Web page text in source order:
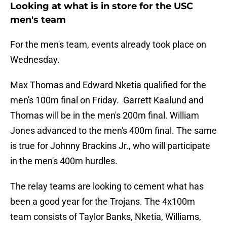
Looking at what is in store for the USC
men's team
For the men's team, events already took place on
Wednesday.
Max Thomas and Edward Nketia qualified for the
men's 100m final on Friday. Garrett Kaalund and
Thomas will be in the men's 200m final. William
Jones advanced to the men's 400m final. The same
is true for Johnny Brackins Jr., who will participate
in the men's 400m hurdles.
The relay teams are looking to cement what has
been a good year for the Trojans. The 4x100m
team consists of Taylor Banks, Nketia, Williams,